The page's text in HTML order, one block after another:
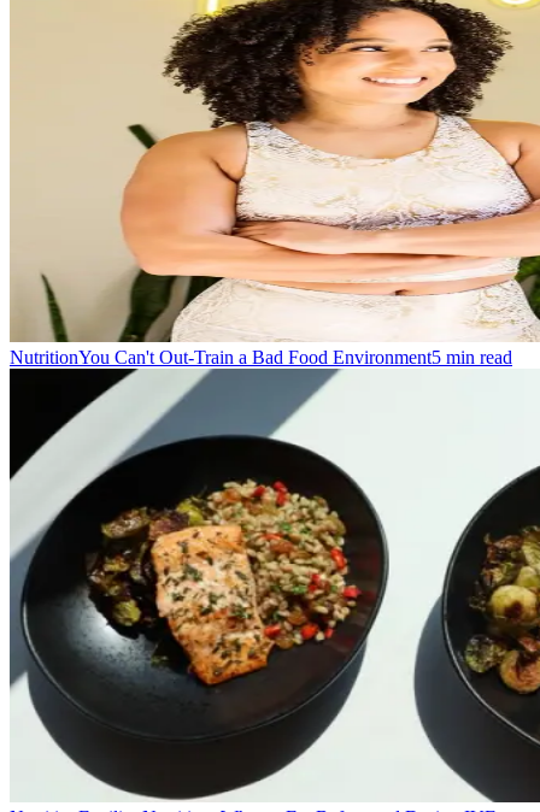
NutritionYou Can't Out-Train a Bad Food Environment5 min read